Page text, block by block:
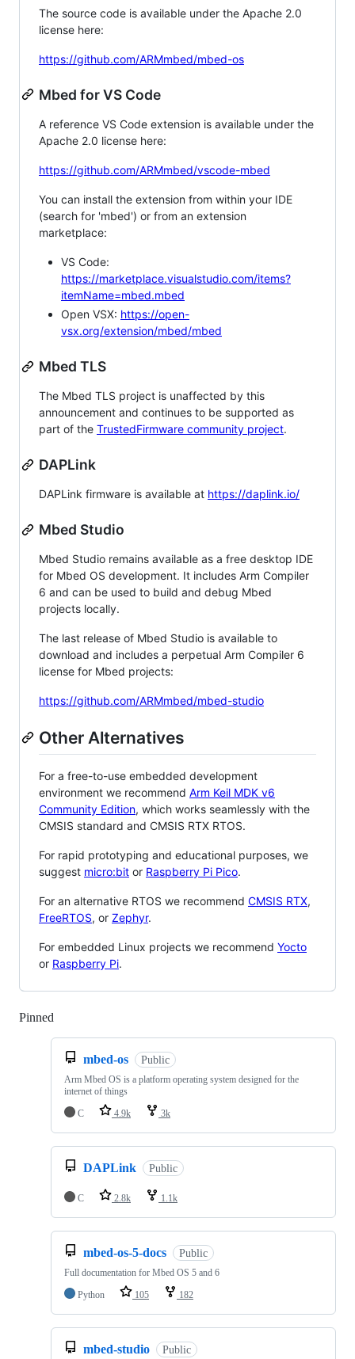
The source code is available under the Apache 2.0
license here:
https://github.com/ARMmbed/mbed-os
Mbed for VS Code
A reference VS Code extension is available under the
Apache 2.0 license here:
https://github.com/ARMmbed/vscode-mbed
You can install the extension from within your IDE
(search for 'mbed') or from an extension
marketplace:
VS Code:
https://marketplace.visualstudio.com/items?
itemName=mbed.mbed
Open VSX: https://open-
vsx.org/extension/mbed/mbed
Mbed TLS
The Mbed TLS project is unaffected by this
announcement and continues to be supported as
part of the TrustedFirmware community project.
DAPLink
DAPLink firmware is available at https://daplink.io/
Mbed Studio
Mbed Studio remains available as a free desktop IDE
for Mbed OS development. It includes Arm Compiler
6 and can be used to build and debug Mbed
projects locally.
The last release of Mbed Studio is available to
download and includes a perpetual Arm Compiler 6
license for Mbed projects:
https://github.com/ARMmbed/mbed-studio
Other Alternatives
For a free-to-use embedded development
environment we recommend Arm Keil MDK v6
Community Edition, which works seamlessly with the
CMSIS standard and CMSIS RTX RTOS.
For rapid prototyping and educational purposes, we
suggest micro:bit or Raspberry Pi Pico.
For an alternative RTOS we recommend CMSIS RTX,
FreeRTOS, or Zephyr.
For embedded Linux projects we recommend Yocto
or Raspberry Pi.
Pinned
mbed-os Public
Arm Mbed OS is a platform operating system designed for the
internet of things
C
4.9k 3k
DAPLink Public
C 2.8k 1.1k
mbed-os-5-docs Public
Full documentation for Mbed OS 5 and 6
Python
105 182
mbed-studio Public